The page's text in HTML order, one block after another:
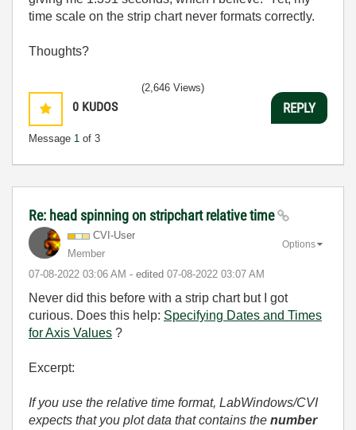
time scale on the strip chart never formats correctly.
Thoughts?
0 KUDOS
Message 1 of 3
(2,646 Views)
REPLY
Re: head spinning on stripchart relative time
CVI-User
Member
‎07-08-2022 03:06 AM - edited ‎07-08-2022 03:07 AM
Options
Never did this before with a strip chart but I got
curious. Does this help: Specifying Dates and Times
for Axis Values ?
Excerpt:
If you use the relative time format, LabWindows/CVI
expects that you plot data that contains the number